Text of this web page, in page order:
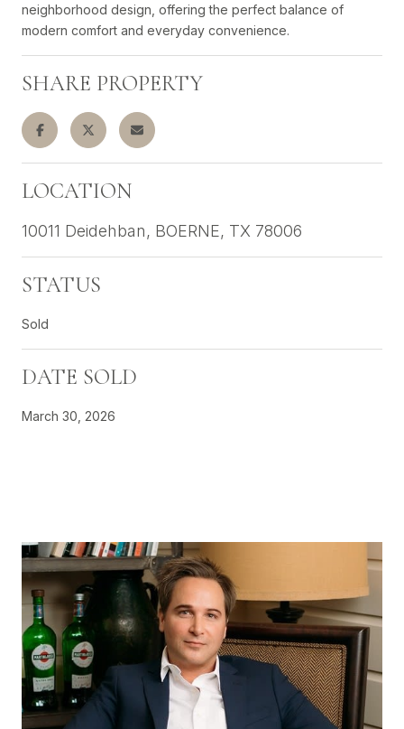
neighborhood design, offering the perfect balance of
modern comfort and everyday convenience.
SHARE PROPERTY
LOCATION
10011 Deidehban, BOERNE, TX 78006
STATUS
Sold
DATE SOLD
March 30, 2026